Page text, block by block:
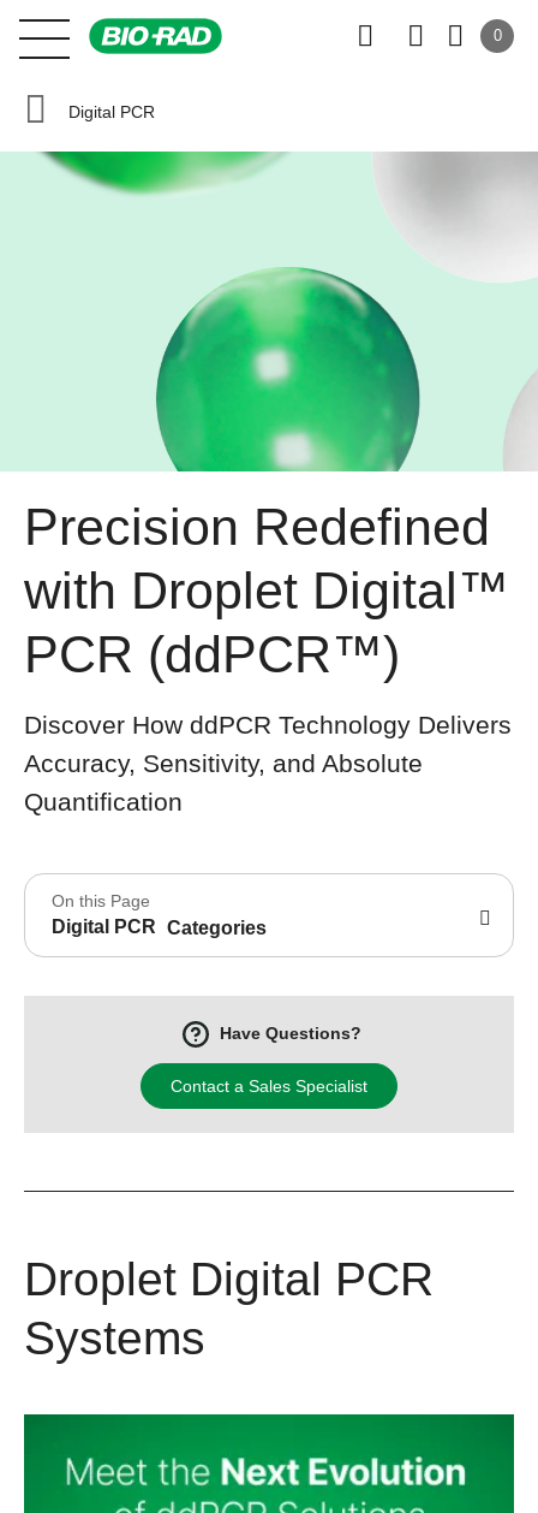
0
Digital PCR
Precision Redefined
with Droplet Digital™
PCR (ddPCR™)
Discover How ddPCR Technology Delivers
Accuracy, Sensitivity, and Absolute
Quantification
On this Page
Digital PCR Categories
Have Questions?
Contact a Sales Specialist
Droplet Digital PCR
Systems